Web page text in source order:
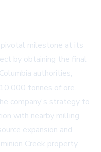
pivotal milestone at its
by obtaining the final
authorities,
tonnes of ore.
company's strategy to
with nearby milling
expansion and
Creek property,